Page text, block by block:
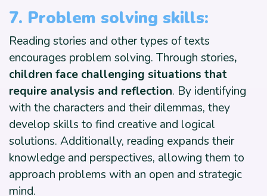
7. Problem solving skills:
Reading stories and other types of texts
encourages problem solving. Through stories,
children face challenging situations that
require analysis and reflection. By identifying
with the characters and their dilemmas, they
develop skills to find creative and logical
solutions. Additionally, reading expands their
knowledge and perspectives, allowing them to
approach problems with an open and strategic
mind.